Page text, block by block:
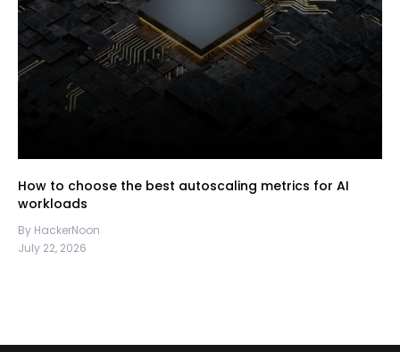
How to choose the best autoscaling metrics for AI
workloads
By HackerNoon
July 22, 2026